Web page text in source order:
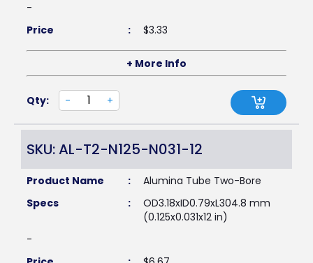
-
Price
: $3.33
+ More Info
Qty: - +
SKU: AL-T2-N125-N031-12
Product Name :
Alumina Tube Two-Bore
Specs
:
OD3.18xID0.79xL304.8 mm
(0.125x0.031x12 in)
-